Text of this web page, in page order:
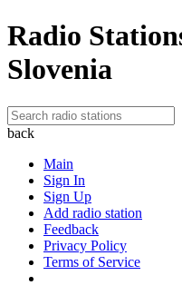
Radio
Slovenia
back
Main
Sign In
Sign Up
Add radio station
Feedback
Privacy Policy
Terms of Service